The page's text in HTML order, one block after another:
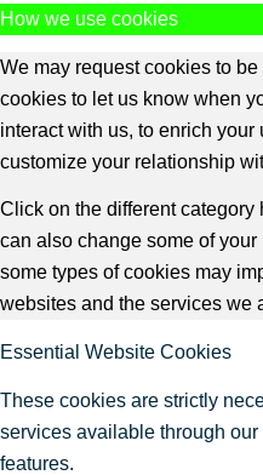
How we use cookies
We may request cookies to
cookies to let us know when
interact with us, to enrich
customize your relationship
Click on the different category
can also change some of
some types of cookies may
websites and the services we
Essential Website Cookies
These cookies are strictly
services available through
features.